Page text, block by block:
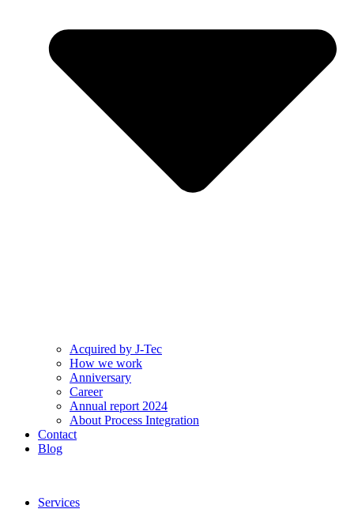
Acquired by J-Tec
How we work
Anniversary
Career
Annual report 2024
About Process Integration
Contact
Blog
Services